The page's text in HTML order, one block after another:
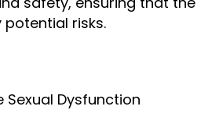
risks.
Sexual Dysfunction